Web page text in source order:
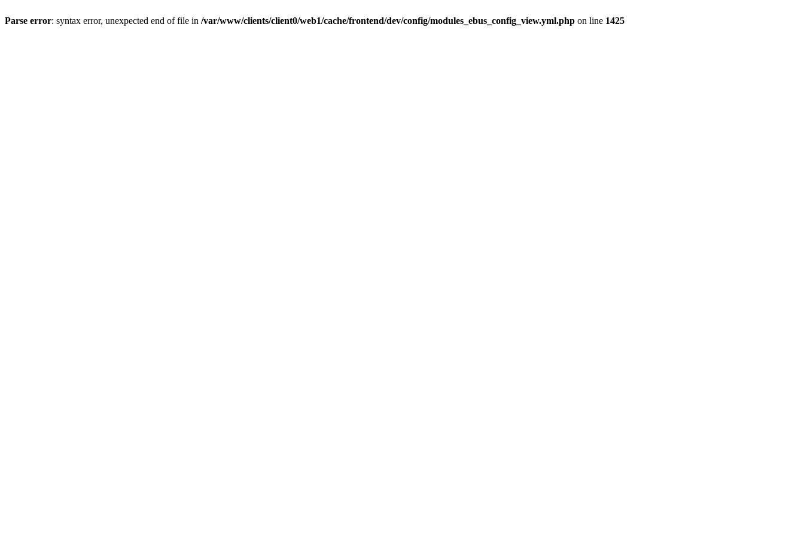
Parse error: syntax error, unexpected end of file in /var/www/clients/client0/web1/cache/frontend/dev/config/modules_ebus_config_view.yml.php on line 1425